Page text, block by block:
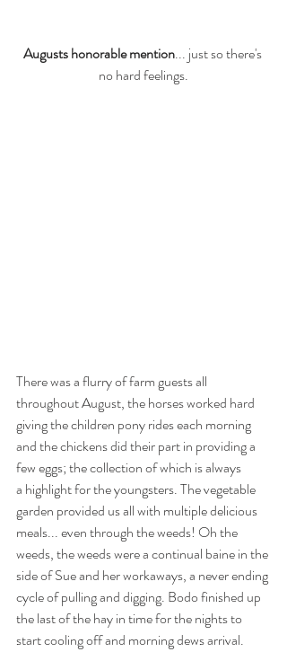
Augusts honorable mention... just so there's
no hard feelings.
There was a flurry of farm guests all
throughout August, the horses worked hard
giving the children pony rides each morning
and the chickens did their part in providing a
few eggs; the collection of which is always
a highlight for the youngsters. The vegetable
garden provided us all with multiple delicious
meals... even through the weeds! Oh the
weeds, the weeds were a continual baine in the
side of Sue and her workaways, a never ending
cycle of pulling and digging. Bodo finished up
the last of the hay in time for the nights to
start cooling off and morning dews arrival.